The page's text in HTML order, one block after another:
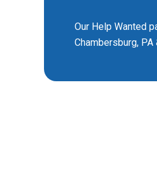
Our Help Wanted
Chambersburg,